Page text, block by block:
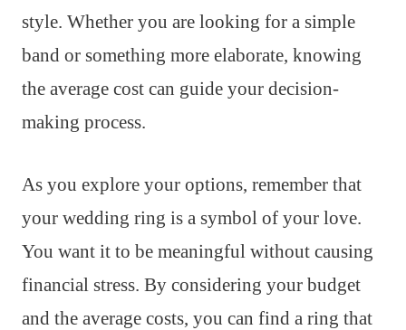
style. Whether you are looking for a simple
band or something more elaborate, knowing
the average cost can guide your decision-
making process.
As you explore your options, remember that
your wedding ring is a symbol of your love.
You want it to be meaningful without causing
financial stress. By considering your budget
and the average costs, you can find a ring that